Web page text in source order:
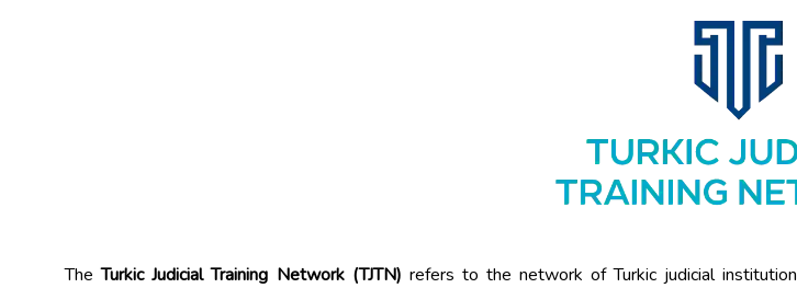
TheTurkic Judicial Training Network (TJTN) refers to the network of Turkic judicial